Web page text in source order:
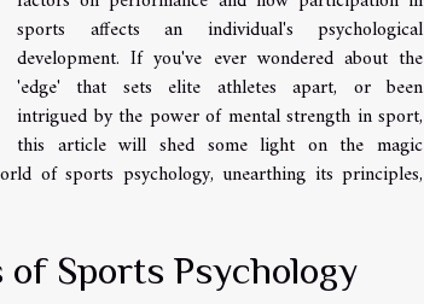
sports affects an individual's psychological
development. If you've ever wondered about the
'edge' that sets elite athletes apart, or been
intrigued by the power of mental strength in sport,
this article will shed some light on the magic
of sports psychology, unearthing its principles,
Sports Psychology